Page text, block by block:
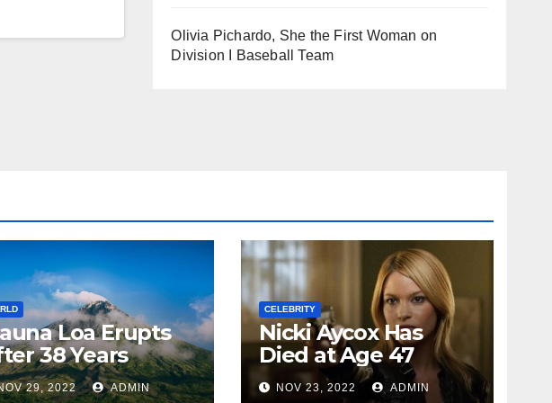
Olivia Pichardo, She the First Woman on
Division I Baseball Team
Loa Erupts
38 Years
29, 2022 ADMIN
CELEBRITY
Nicki Aycox Has
Died at Age 47
NOV 23, 2022 ADMIN